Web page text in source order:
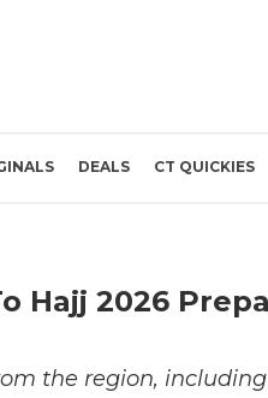
DEALS CT QUICKIES
Hajj 2026
the region,